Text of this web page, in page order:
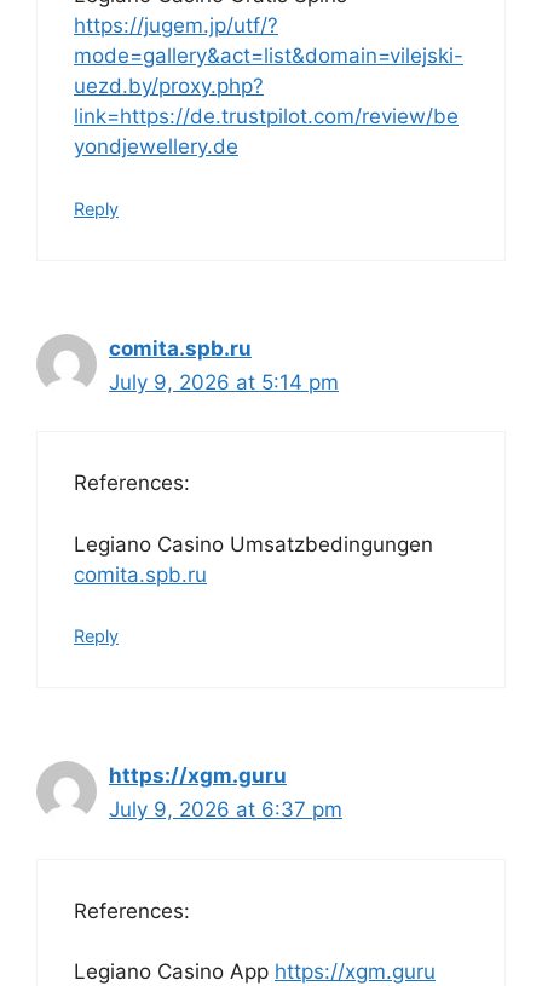
https://jugem.jp/utf/?
mode=gallery&act=list&domain=vilejski-
uezd.by/proxy.php?
link=https://de.trustpilot.com/review/be
yondjewellery.de
Reply
comita.spb.ru
July 9, 2026 at 5:14 pm
References:
Legiano Casino Umsatzbedingungen
comita.spb.ru
Reply
https://xgm.guru
July 9, 2026 at 6:37 pm
References:
Legiano Casino App https://xgm.guru